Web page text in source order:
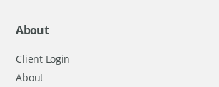
About
Client Login
About